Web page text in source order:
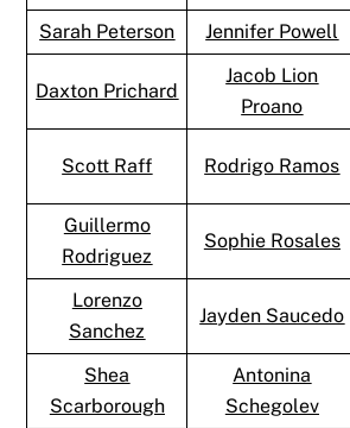
Sarah Peterson Jennifer Powell
Daxton Prichard
Jacob Lion
Proano
Scott Raff Rodrigo Ramos
Guillermo
Rodriguez
Sophie Rosales
Lorenzo
Sanchez
Jayden Saucedo
Shea
Scarborough
Antonina
Schegolev